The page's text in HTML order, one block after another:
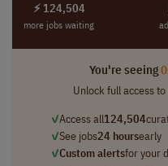
⚡ 124,504
more jobs waiting
You're seeing
Unlock full access
✓Access all124,504
✓See jobs24 hoursearly
✓Custom alertsfor your